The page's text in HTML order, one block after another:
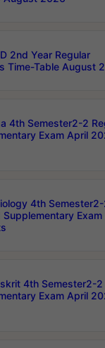
2nd Year Regular
Time-Table August
4th Semester2-2
Exam April
4th
Supplementary Exam
4th Semester2-2
Exam April